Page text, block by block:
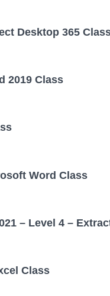
Desktop 365
2019 Class
Word Class
– Level 4 –
Class